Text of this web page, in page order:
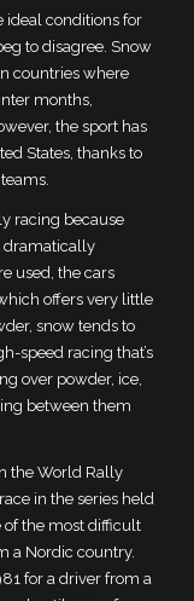
ideal conditions for
to disagree. Snow
countries where
months,
the sport has
States, thanks to
racing because
dramatically
used, the cars
offers very little
snow tends to
speed racing that’s
over powder, ice,
between them
the World Rally
in the series held
of the most difficult
a Nordic country.
for a driver from a